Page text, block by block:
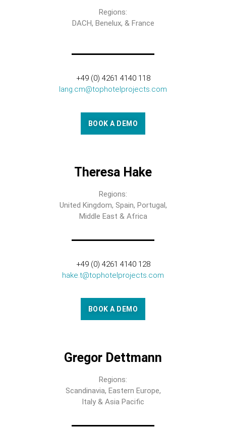
Regions:
DACH, Benelux, & France
+49 (0) 4261 4140 118
lang.cm@tophotelprojects.com
BOOK A DEMO
Theresa Hake
Regions:
United Kingdom, Spain, Portugal,
Middle East & Africa
+49 (0) 4261 4140 128
hake.t@tophotelprojects.com
BOOK A DEMO
Gregor Dettmann
Regions:
Scandinavia, Eastern Europe,
Italy & Asia Pacific